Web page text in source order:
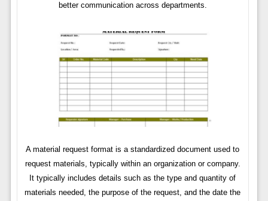
better communication across departments.
A material request format is a standardized document used to
request materials, typically within an organization or company.
It typically includes details such as the type and quantity of
materials needed, the purpose of the request, and the date the